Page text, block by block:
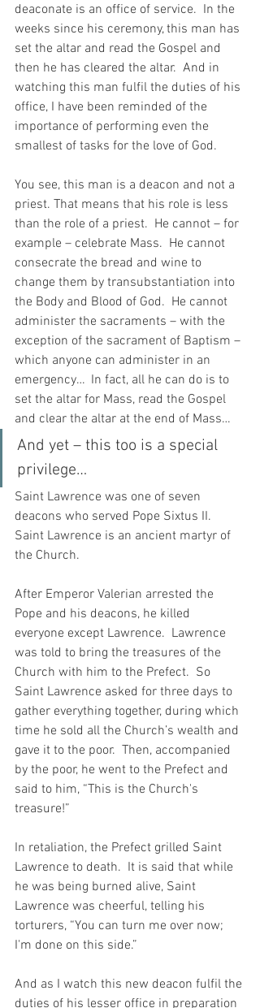
deaconate is an office of service.  In the
weeks since his ceremony, this man has
set the altar and read the Gospel and
then he has cleared the altar.  And in
watching this man fulfil the duties of his
office, I have been reminded of the
importance of performing even the
smallest of tasks for the love of God.
You see, this man is a deacon and not a
priest. That means that his role is less
than the role of a priest.  He cannot – for
example – celebrate Mass.  He cannot
consecrate the bread and wine to
change them by transubstantiation into
the Body and Blood of God.  He cannot
administer the sacraments – with the
exception of the sacrament of Baptism –
which anyone can administer in an
emergency…  In fact, all he can do is to
set the altar for Mass, read the Gospel
and clear the altar at the end of Mass…
And yet – this too is a special
privilege…
Saint Lawrence was one of seven
deacons who served Pope Sixtus II.
Saint Lawrence is an ancient martyr of
the Church.
After Emperor Valerian arrested the
Pope and his deacons, he killed
everyone except Lawrence.  Lawrence
was told to bring the treasures of the
Church with him to the Prefect.  So
Saint Lawrence asked for three days to
gather everything together, during which
time he sold all the Church’s wealth and
gave it to the poor.  Then, accompanied
by the poor, he went to the Prefect and
said to him, “This is the Church's
treasure!”
In retaliation, the Prefect grilled Saint
Lawrence to death.  It is said that while
he was being burned alive, Saint
Lawrence was cheerful, telling his
torturers, “You can turn me over now;
I'm done on this side.”
And as I watch this new deacon fulfil the
duties of his lesser office in preparation